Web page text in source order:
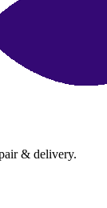
& delivery.